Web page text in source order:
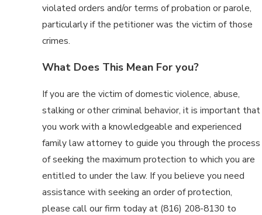
violated orders and/or terms of probation or parole,
particularly if the petitioner was the victim of those
crimes.
What Does This Mean For you?
If you are the victim of domestic violence, abuse,
stalking or other criminal behavior, it is important that
you work with a knowledgeable and experienced
family law attorney to guide you through the process
of seeking the maximum protection to which you are
entitled to under the law. If you believe you need
assistance with seeking an order of protection,
please call our firm today at (816) 208-8130 to